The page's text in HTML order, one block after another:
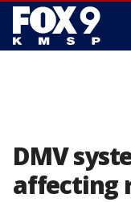
DMV
affecting